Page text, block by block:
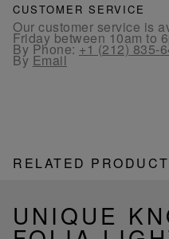
CUSTOMER SERVICE
Our customer service is
Friday between 10am to
By Phone:+1 (212) 835-
By Email
RELATED
UNIQUE